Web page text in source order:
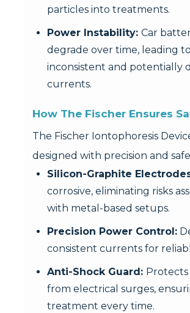
particles into treatments.
Power Instability:Car
degrade over time, leading to
inconsistent and potentially
currents.
How The Fischer Ensures
The Fischer Iontophoresis
designed with precision and
Silicon-Graphite
corrosive, eliminating risks
with metal-based setups.
Precision Power Control:
consistent currents for
Anti-Shock Guard: Protects
from electrical surges,
treatment every time.